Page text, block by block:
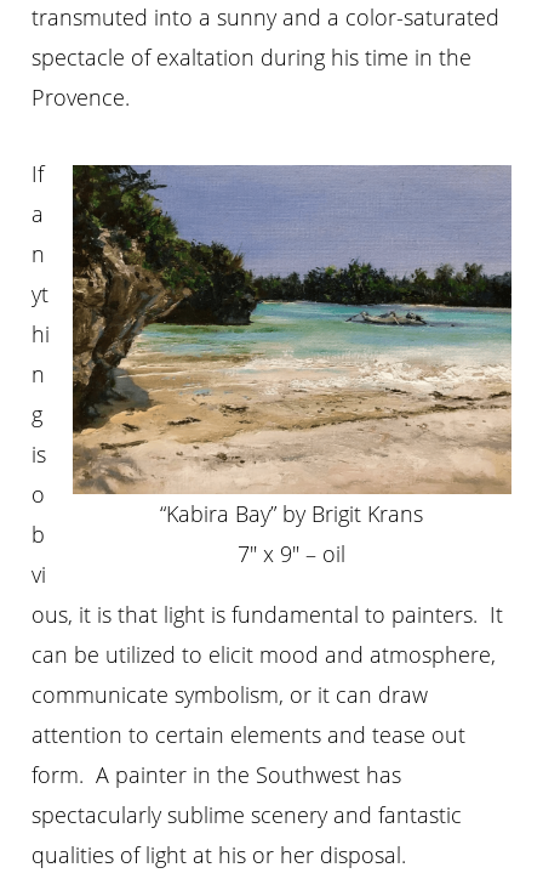
transmuted into a sunny and a color-saturated
spectacle of exaltation during his time in the
Provence.
“Kabira Bay” by Brigit Krans
7″ x 9″ – oil
If
a
n
yt
hi
n
g
is
o
b
vi
ous, it is that light is fundamental to painters. It
can be utilized to elicit mood and atmosphere,
communicate symbolism, or it can draw
attention to certain elements and tease out
form. A painter in the Southwest has
spectacularly sublime scenery and fantastic
qualities of light at his or her disposal.